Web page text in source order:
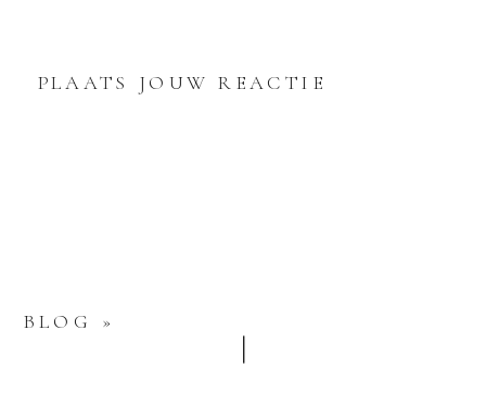
PLAATS JOUW REACTIE
BLOG »